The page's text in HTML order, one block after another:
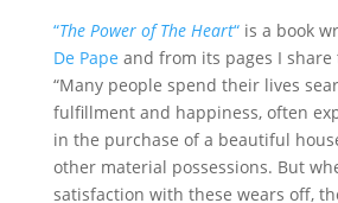
“The Power of The Heart“is a book
De Pape and from its pages I share
“Many people spend their lives
fulfillment and happiness, often
in the purchase of a beautiful
other material possessions. But
satisfaction with these wears off,